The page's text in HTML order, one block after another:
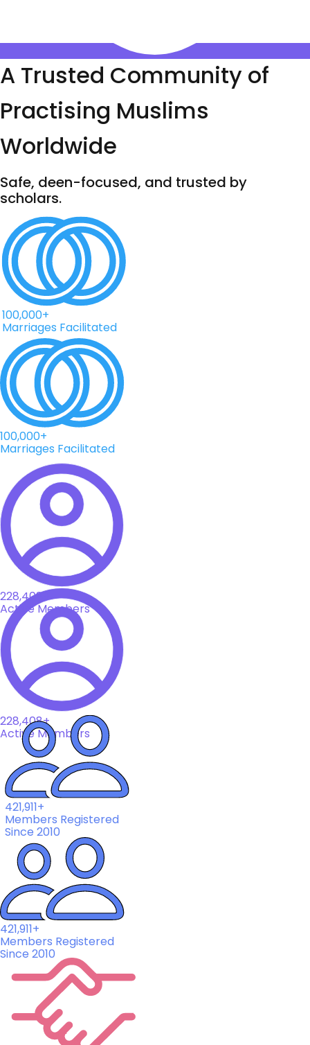
A Trusted Community of
Practising Muslims
Worldwide
Safe, deen-focused, and trusted by
scholars.
100,000+
Marriages Facilitated
100,000+
Marriages Facilitated
228,408+
Active Members
228,408+
Active Members
421,911+
Members Registered
Since 2010
421,911+
Members Registered
Since 2010